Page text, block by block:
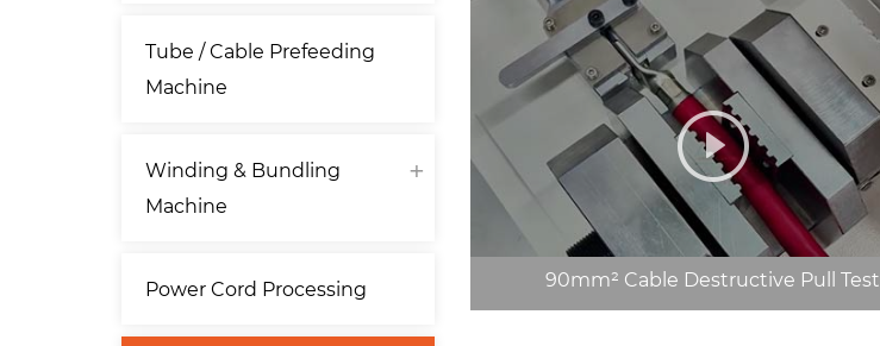
Tube / Cable Prefeeding
Machine
Winding & Bundling
Machine
Power Cord Processing 90mm² Cable Destructive Pull Test